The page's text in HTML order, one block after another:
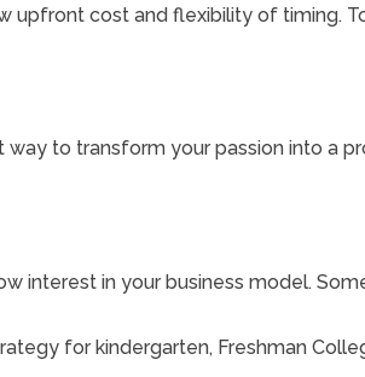
cost and flexibility of timing.
to transform your passion into a
interest in your business model.
for kindergarten, Freshman